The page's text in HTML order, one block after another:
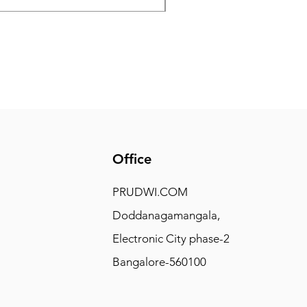
Office
PRUDWI.COM
Doddanagamangala,
Electronic City phase-2
Bangalore-560100